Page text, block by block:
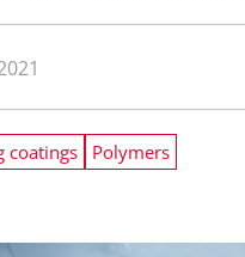
coatings Polymers